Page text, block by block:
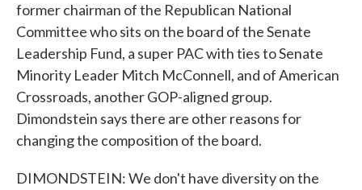
former chairman of the Republican National
Committee who sits on the board of the Senate
Leadership Fund, a super PAC with ties to Senate
Minority Leader Mitch McConnell, and of American
Crossroads, another GOP-aligned group.
Dimondstein says there are other reasons for
changing the composition of the board.
DIMONDSTEIN: We don't have diversity on the